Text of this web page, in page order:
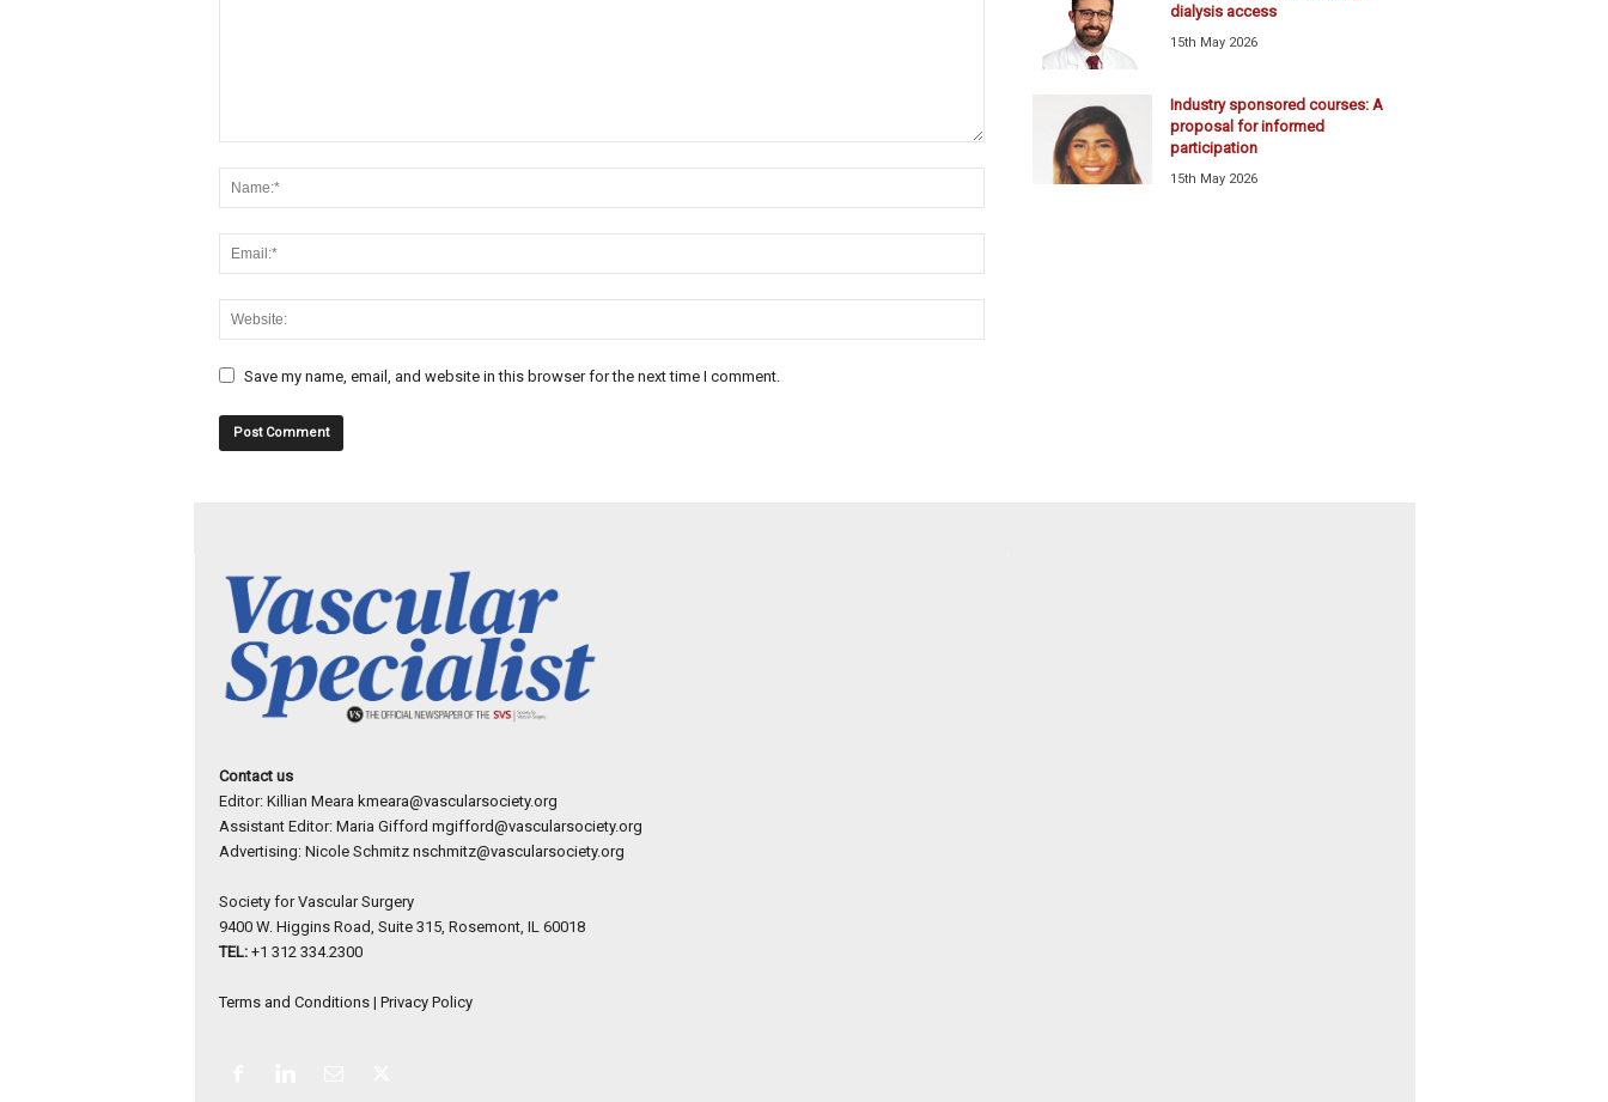
Save my name, email, and website in this browser for the next time I comment.
dialysis access
15th May 2026
Industry sponsored courses: A
proposal for informed
participation
15th May 2026
Contact us
Editor: Killian Meara kmeara@vascularsociety.org
Assistant Editor: Maria Gifford mgifford@vascularsociety.org
Advertising: Nicole Schmitz nschmitz@vascularsociety.org
Society for Vascular Surgery
9400 W. Higgins Road, Suite 315, Rosemont, IL 60018
TEL: +1 312 334.2300
Terms and Conditions| Privacy Policy